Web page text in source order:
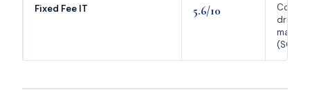
Fixed Fee IT 5.6/10
driven
(SOC 2)